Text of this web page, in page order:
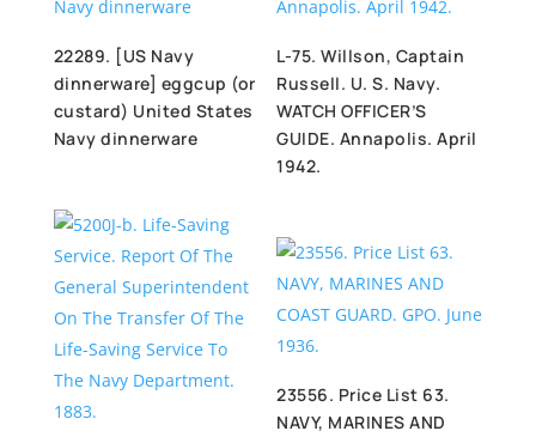
22289. [US Navy
dinnerware] eggcup (or
custard) United States
Navy dinnerware
L-75. Willson, Captain
Russell. U. S. Navy.
WATCH OFFICER’S
GUIDE. Annapolis. April
1942.
23556. Price List 63.
NAVY, MARINES AND